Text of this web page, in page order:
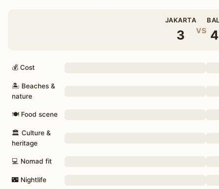
JAKARTA
3 vs 4
💰 Cost
🏝 Beaches &
nature
🍽 Food scene
🏛 Culture &
heritage
💻 Nomad fit
🌃 Nightlife